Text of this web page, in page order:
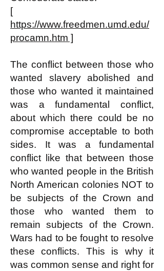
[
https://www.freedmen.umd.edu/
procamn.htm ]
The conflict between those who
wanted slavery abolished and
those who wanted it maintained
was a fundamental conflict,
about which there could be no
compromise acceptable to both
sides. It was a fundamental
conflict like that between those
who wanted people in the British
North American colonies NOT to
be subjects of the Crown and
those who wanted them to
remain subjects of the Crown.
Wars had to be fought to resolve
these conflicts. This is why it
was common sense and right for